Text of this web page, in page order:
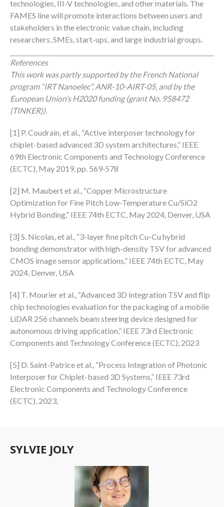
technologies, III-V technologies, and other materials. The
FAMES line will promote interactions between users and
stakeholders in the electronic value chain, including
researchers, SMEs, start-ups, and large industrial groups.
References
This work was partly supported bythe French National
program “IRT Nanoelec”, ANR-10-AIRT-05, and by the
European Union’s H2020 funding (grant No. 958472
(TINKER)).
[1] P. Coudrain, et al., “Active interposer technology for
chiplet-based advanced 3D system architectures,” IEEE
69th Electronic Components and Technology Conference
(ECTC), May 2019, pp. 569‑578​
[2] M. Maubert et al., “Copper Microstructure
Optimization for Fine Pitch Low-Temperature Cu/SiO2
Hybrid Bonding,” IEEE 74th ECTC, May 2024, Denver, USA
[3] S. Nicolas, et al., “3-layer fine pitch Cu-Cu hybrid
bonding demonstrator with high-density TSV for advanced
CMOS image sensor applications,” IEEE 74th ECTC, May
2024, Denver, USA
[4] T. Mourier et al., “Advanced 3D integration TSV and flip
chip technologies evaluation for the packaging of a mobile
LiDAR 256 channels beam steering device designed for
autonomous driving application,” IEEE 73rd Electronic
Components and Technology Conference (ECTC), 2023
[5] D. Saint-Patrice et al., “Process Integration of Photonic
Interposer for Chiplet-based 3D Systems,” IEEE 73rd
Electronic Components and Technology Conference
(ECTC), 2023,
SYLVIE JOLY